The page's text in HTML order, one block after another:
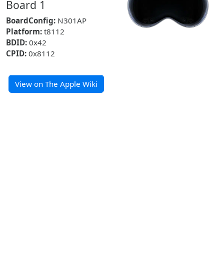
Board 1
BoardConfig: N301AP
Platform: t8112
BDID: 0x42
CPID: 0x8112
View on The Apple Wiki